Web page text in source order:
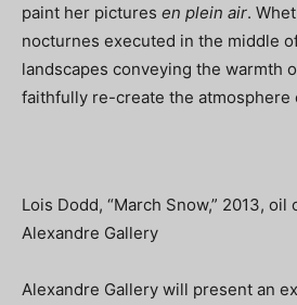
paint her pictures en plein air.
nocturnes executed in the middle
landscapes conveying the warmth
faithfully re-create the atmosphere
Lois Dodd, “March Snow,” 2013, oil
Alexandre Gallery
Alexandre Gallery will present an